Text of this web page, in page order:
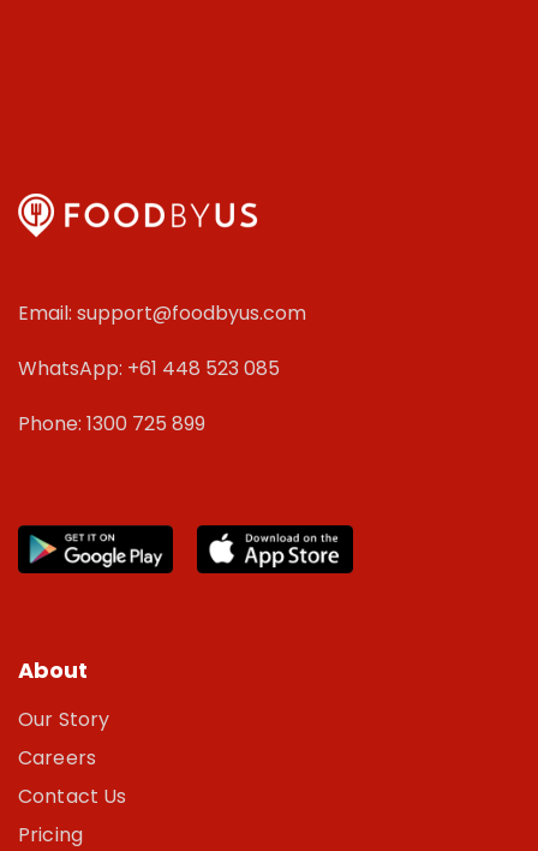
Email: support@foodbyus.com
WhatsApp: +61 448 523 085
Phone: 1300 725 899
About
Our Story
Careers
Contact Us
Pricing